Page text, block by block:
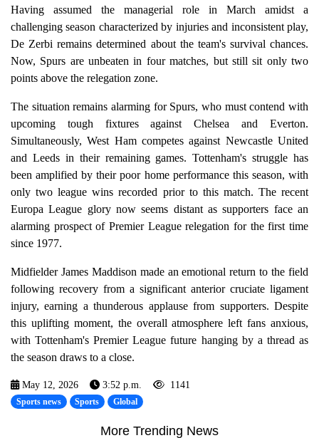
Having assumed the managerial role in March amidst a
challenging season characterized by injuries and inconsistent play,
De Zerbi remains determined about the team's survival chances.
Now, Spurs are unbeaten in four matches, but still sit only two
points above the relegation zone.
The situation remains alarming for Spurs, who must contend with
upcoming tough fixtures against Chelsea and Everton.
Simultaneously, West Ham competes against Newcastle United
and Leeds in their remaining games. Tottenham's struggle has
been amplified by their poor home performance this season, with
only two league wins recorded prior to this match. The recent
Europa League glory now seems distant as supporters face an
alarming prospect of Premier League relegation for the first time
since 1977.
Midfielder James Maddison made an emotional return to the field
following recovery from a significant anterior cruciate ligament
injury, earning a thunderous applause from supporters. Despite
this uplifting moment, the overall atmosphere left fans anxious,
with Tottenham's Premier League future hanging by a thread as
the season draws to a close.
May 12, 2026 3:52 p.m. 1141
Sports news Sports Global
More Trending News